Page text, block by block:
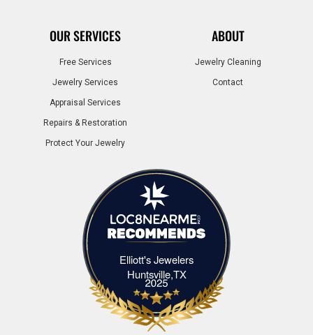
OUR SERVICES
Free Services
Jewelry Services
Appraisal Services
Repairs & Restoration
Protect Your Jewelry
ABOUT
Jewelry Cleaning
Contact
Elliott's Jewelers
Huntsville,TXElliott's Jewelers Huntsville,TX